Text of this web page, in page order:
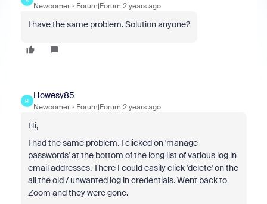
Newcomer Forum|Forum|2 years ago
I have the same problem. Solution anyone?
H
Howesy85
Newcomer Forum|Forum|2 years ago
Hi,
I had the same problem. I clicked on 'manage
passwords' at the bottom of the long list of various log in
email addresses. There I could easily click 'delete' on the
all the old / unwanted log in credentials. Went back to
Zoom and they were gone.